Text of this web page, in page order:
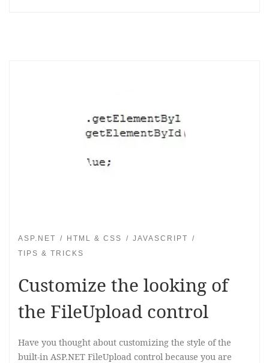
ASP.NET HTML & CSS
JAVASCRIPT
TIPS & TRICKS
Customize the looking of
the FileUpload control
Have you thought about customizing the style of the
built-in ASP.NET FileUpload control because you are